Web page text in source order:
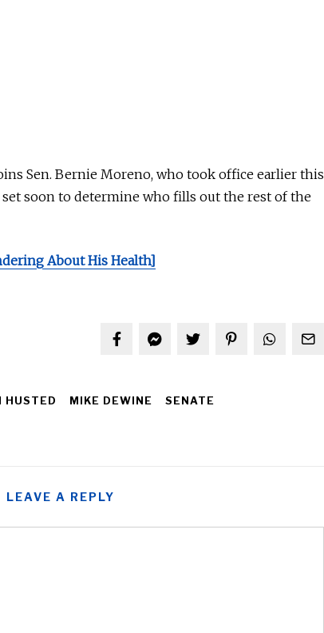
Sen. Bernie Moreno, who took office earlier this
soon to determine who fills out the rest of the
About His Health]
HUSTED MIKE DEWINE SENATE
LEAVE A REPLY